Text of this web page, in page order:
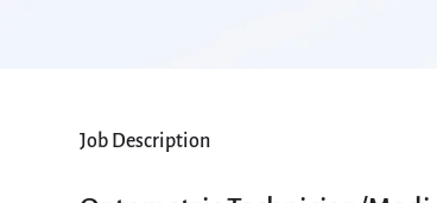
Job Description